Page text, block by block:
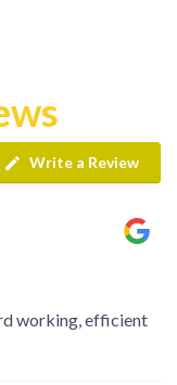
Write a Review
working, efficient